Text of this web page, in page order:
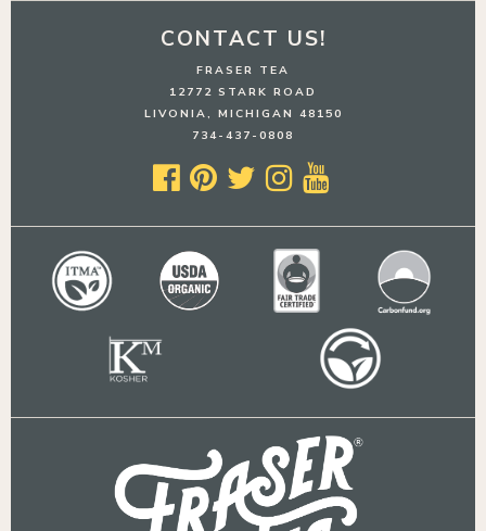
CONTACT US!
FRASER TEA
12772 STARK ROAD
LIVONIA, MICHIGAN 48150
734-437-0808
    